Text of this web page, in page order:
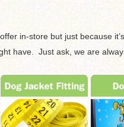
in-store but just because
have. Just ask, we are